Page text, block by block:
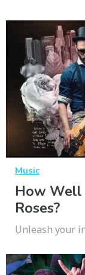
Music
How Well
Roses?
Unleash your